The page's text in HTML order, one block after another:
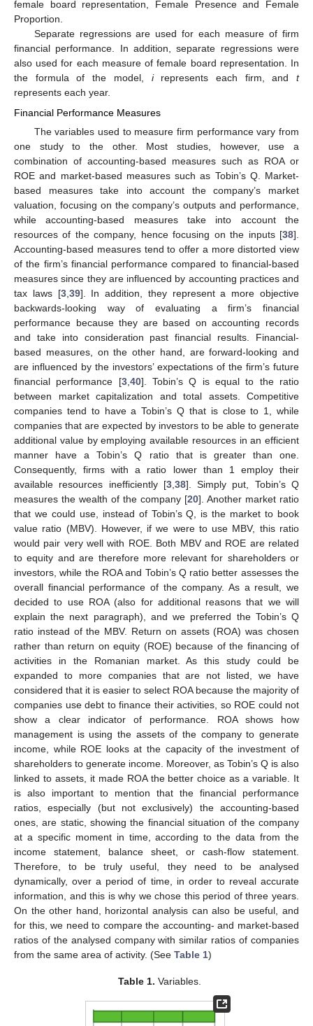
female board representation, Female Presence and Female
Proportion.
Separate regressions are used for each measure of firm
financial performance. In addition, separate regressions were
also used for each measure of female board representation. In
the formula of the model, irepresents each firm, and t
represents each year.
Financial Performance Measures
The variables used to measure firm performance vary from
one study to the other. Most studies, however, use a
combination of accounting-based measures such as ROA or
ROE and market-based measures such as Tobin’s Q. Market-
based measures take into account the company’s market
valuation, focusing on the company’s outputs and performance,
while accounting-based measures take into account the
resources of the company, hence focusing on the inputs [38].
Accounting-based measures tend to offer a more distorted view
of the firm’s financial performance compared to financial-based
measures since they are influenced by accounting practices and
tax laws [3, 39]. In addition, they represent a more objective
backwards-looking way of evaluating a firm’s financial
performance because they are based on accounting records
and take into consideration past financial results. Financial-
based measures, on the other hand, are forward-looking and
are influenced by the investors’ expectations of the firm’s future
financial performance [3, 40]. Tobin’s Q is equal to the ratio
between market capitalization and total assets. Competitive
companies tend to have a Tobin’s Q that is close to 1, while
companies that are expected by investors to be able to generate
additional value by employing available resources in an efficient
manner have a Tobin’s Q ratio that is greater than one.
Consequently, firms with a ratio lower than 1 employ their
available resources inefficiently [3, 38]. Simply put, Tobin’s Q
measures the wealth of the company [20]. Another market ratio
that we could use, instead of Tobin’s Q, is the market to book
value ratio (MBV). However, if we were to use MBV, this ratio
would pair very well with ROE. Both MBV and ROE are related
to equity and are therefore more relevant for shareholders or
investors, while the ROA and Tobin’s Q ratio better assesses the
overall financial performance of the company. As a result, we
decided to use ROA (also for additional reasons that we will
explain the next paragraph), and we preferred the Tobin’s Q
ratio instead of the MBV. Return on assets (ROA) was chosen
rather than return on equity (ROE) because of the financing of
activities in the Romanian market. As this study could be
expanded to more companies that are not listed, we have
considered that it is easier to select ROA because the majority of
companies use debt to finance their activities, so ROE could not
show a clear indicator of performance. ROA shows how
management is using the assets of the company to generate
income, while ROE looks at the capacity of the investment of
shareholders to generate income. Moreover, as Tobin’s Q is also
linked to assets, it made ROA the better choice as a variable. It
is also important to mention that the financial performance
ratios, especially (but not exclusively) the accounting-based
ones, are static, showing the financial situation of the company
at a specific moment in time, according to the data from the
income statement, balance sheet, or cash-flow statement.
Therefore, to be truly useful, they need to be analysed
dynamically, over a period of time, in order to reveal accurate
information, and this is why we chose this period of three years.
On the other hand, horizontal analysis can also be useful, and
for this, we need to compare the accounting- and market-based
ratios of the analysed company with similar ratios of companies
from the same area of activity. (See Table 1)
Table 1. Variables.